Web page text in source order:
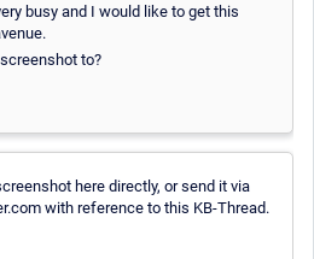
busy and I would like to get this
to?
here directly, or send it via
with reference to this KB-Thread.